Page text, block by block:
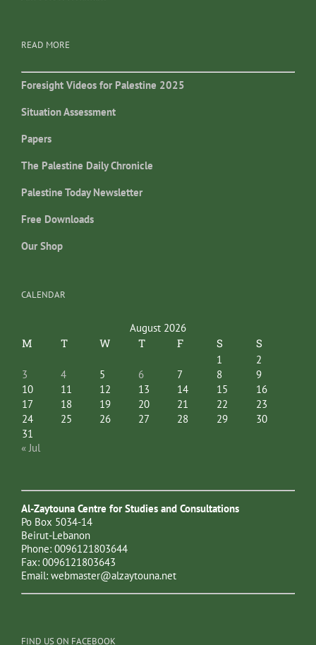
READ MORE
Foresight Videos for Palestine 2025
Situation Assessment
Papers
The Palestine Daily Chronicle
Palestine Today Newsletter
Free Downloads
Our Shop
CALENDAR
August 2026
M T W T F S S
1
2
3
4 5 6 7 8
9
10
11 12 13 14 15
16
17
18 19 20 21 22
23
24
25 26 27 28 29
30
31
« Jul
Al-Zaytouna Centre for Studies and Consultations
Po Box 5034-14
Beirut-Lebanon
Phone: 0096121803644
Fax: 0096121803643
Email: webmaster@alzaytouna.net
FIND US ON FACEBOOK